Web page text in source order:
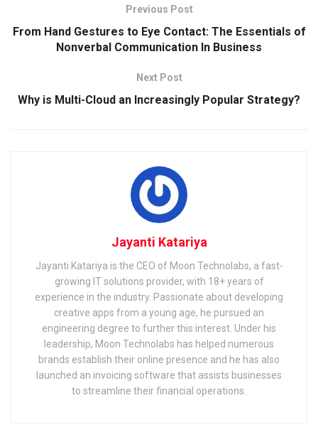
Previous Post
From Hand Gestures to Eye Contact: The Essentials of
Nonverbal Communication In Business
Next Post
Why is Multi-Cloud an Increasingly Popular Strategy?
Jayanti Katariya
Jayanti Katariya is the CEO of Moon Technolabs, a fast-
growing IT solutions provider, with 18+ years of
experience in the industry. Passionate about developing
creative apps from a young age, he pursued an
engineering degree to further this interest. Under his
leadership, Moon Technolabs has helped numerous
brands establish their online presence and he has also
launched an invoicing software that assists businesses
to streamline their financial operations.